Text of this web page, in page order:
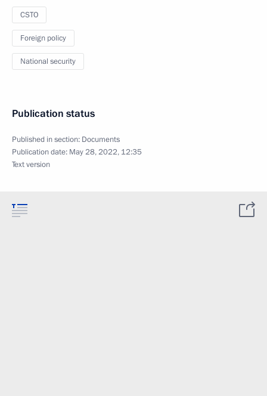
CSTO
Foreign policy
National security
Publication status
Published in section: Documents
Publication date: May 28, 2022, 12:35
Text version